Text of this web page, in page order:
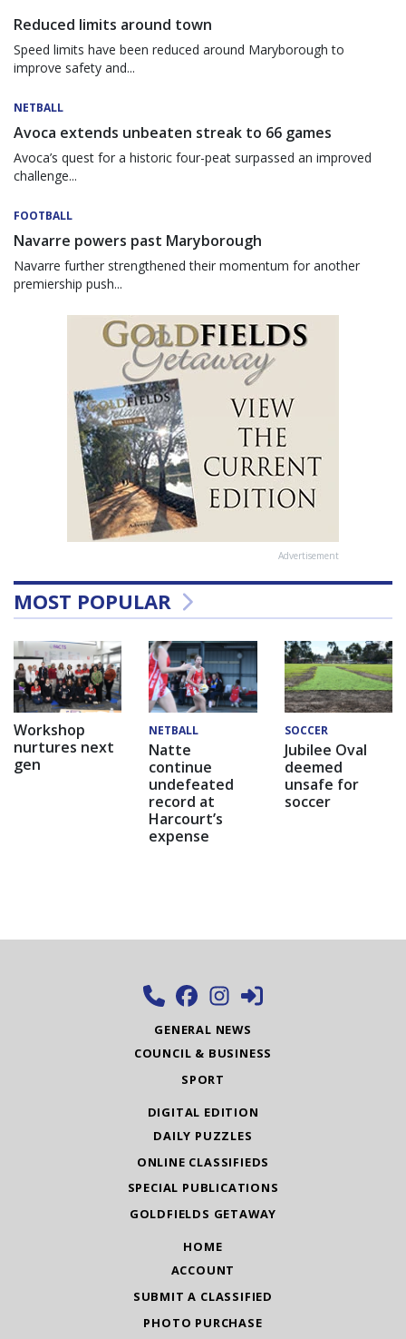
Reduced limits around town
Speed limits have been reduced around Maryborough to
improve safety and...
NETBALL
Avoca extends unbeaten streak to 66 games
Avoca’s quest for a historic four-peat surpassed an improved
challenge...
FOOTBALL
Navarre powers past Maryborough
Navarre further strengthened their momentum for another
premiership push...
Advertisement
MOST POPULAR
Workshop
nurtures next
gen
NETBALL
Natte
continue
undefeated
record at
Harcourt’s
expense
SOCCER
Jubilee Oval
deemed
unsafe for
soccer
GENERAL NEWS
COUNCIL & BUSINESS
SPORT
DIGITAL EDITION
DAILY PUZZLES
ONLINE CLASSIFIEDS
SPECIAL PUBLICATIONS
GOLDFIELDS GETAWAY
HOME
ACCOUNT
SUBMIT A CLASSIFIED
PHOTO PURCHASE